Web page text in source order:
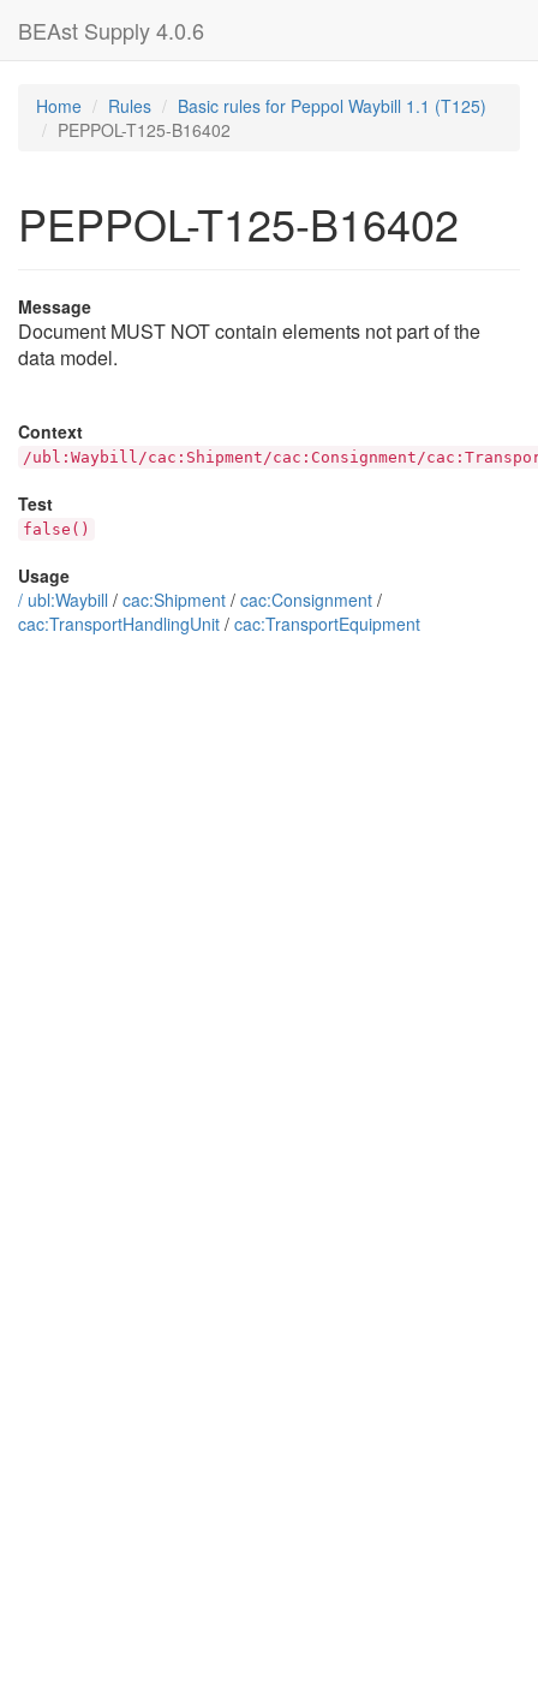
BEAst Supply 4.0.6
Home Rules
Basic rules for Peppol Waybill 1.1 (T125)
PEPPOL-T125-B16402
PEPPOL-T125-B16402
Message
Document MUST NOT contain elements not part of the
data model.
Context
/ubl:Waybill/cac:Shipment/cac:Consignment/
Test
false()
Usage
/ ubl:Waybill / cac:Shipment / cac:Consignment /
cac:TransportHandlingUnit / cac:TransportEquipment